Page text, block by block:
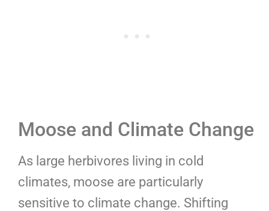
Moose and Climate Change
As large herbivores living in cold
climates, moose are particularly
sensitive to climate change. Shifting